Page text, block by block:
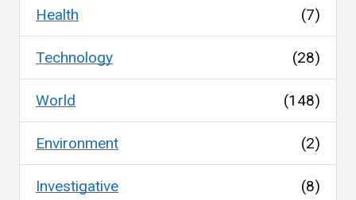
Health (7)
Technology (28)
World (148)
Environment (2)
Investigative (8)